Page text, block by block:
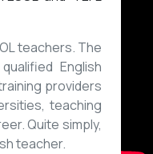
teachers. The
English
providers
teaching
Quite simply,
teacher.